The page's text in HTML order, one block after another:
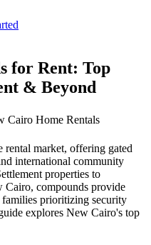
for Rent: Top
& Beyond
Cairo Home Rentals
market, offering gated
international community
properties to
Cairo, compounds provide
families prioritizing security
explores New Cairo's top